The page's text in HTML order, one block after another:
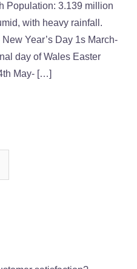
Population: 3.139 million
with heavy rainfall.
Year’s Day 1s March-
day of Wales Easter
May- […]